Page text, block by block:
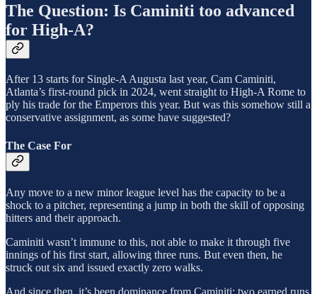
The Question: Is Caminiti too advanced
for High-A?
After 13 starts for Single-A Augusta last year, Cam Caminiti,
Atlanta’s first-round pick in 2024, went straight to High-A Rome to
ply his trade for the Emperors this year. But was this somehow still a
conservative assignment, as some have suggested?
The Case For
Any move to a new minor league level has the capacity to be a
shock to a pitcher, representing a jump in both the skill of opposing
hitters and their approach.
Caminiti wasn’t immune to this, not able to make it through five
innings of his first start, allowing three runs. But even then, he
struck out six and issued exactly zero walks.
And since then, it’s been dominance from Caminiti: two earned runs